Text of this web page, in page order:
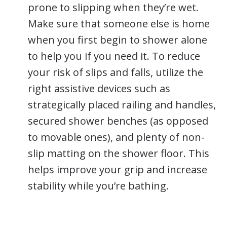
prone to slipping when they’re wet.
Make sure that someone else is home
when you first begin to shower alone
to help you if you need it. To reduce
your risk of slips and falls, utilize the
right assistive devices such as
strategically placed railing and handles,
secured shower benches (as opposed
to movable ones), and plenty of non-
slip matting on the shower floor. This
helps improve your grip and increase
stability while you’re bathing.